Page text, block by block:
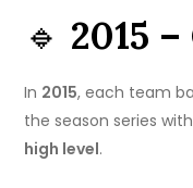
🔹 2015
In 2015, each team
the season series
high level.